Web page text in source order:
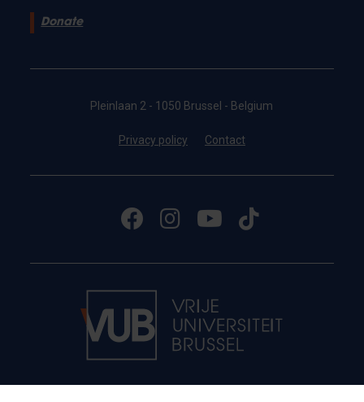
Donate
Pleinlaan 2 - 1050 Brussel - Belgium
Privacy policy Contact